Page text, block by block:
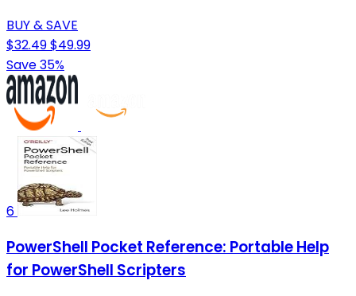
BUY & SAVE
$32.49$49.99
Save 35%
6
PowerShell Pocket Reference: Portable Help
for PowerShell Scripters